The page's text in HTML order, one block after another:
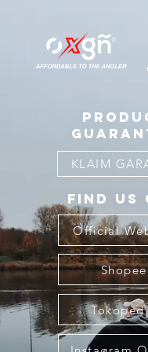
KLAIM
FIND US
Official
Shopee